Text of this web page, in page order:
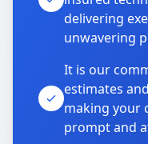
delivering
unwavering
It is our
estimates
making your
prompt and